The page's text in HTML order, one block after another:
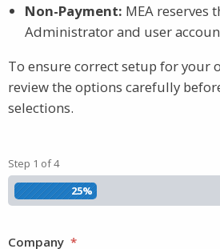
Non-Payment: MEA reserves
Administrator and user
To ensure correct setup for your
review the options carefully
selections.
Step 1 of4
25%
Company *